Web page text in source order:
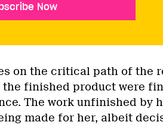
Now
on the critical path of the
the finished product were
The work unfinished by
made for her, albeit